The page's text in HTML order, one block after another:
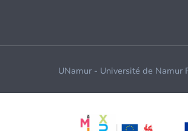
UNamur - Université de Namur